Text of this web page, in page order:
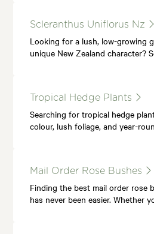
Scleranthus Uniflorus Nz
Looking for a lush, low-growing
unique New Zealand character?
Tropical Hedge Plants
Searching for tropical hedge
colour, lush foliage, and year-
Mail Order Rose Bushes
Finding the best mail order rose
has never been easier. Whether